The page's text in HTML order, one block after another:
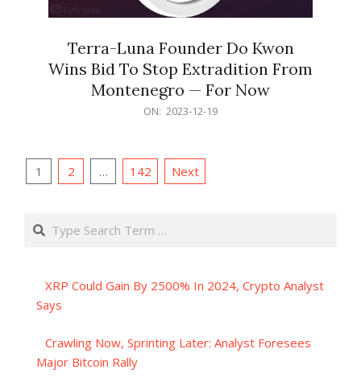
Terra-Luna Founder Do Kwon
Wins Bid To Stop Extradition From
Montenegro — For Now
ON: 2023-12-19
Posts
1 2 … 142 Next
Search
XRP Could Gain By 2500% In 2024, Crypto Analyst
Says
Crawling Now, Sprinting Later: Analyst Foresees
Major Bitcoin Rally